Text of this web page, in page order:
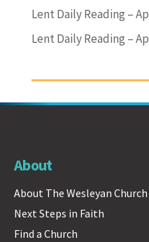
Lent Daily Reading –
Lent Daily Reading –
About
About The Wesleyan Church
Next Steps in Faith
Find a Church